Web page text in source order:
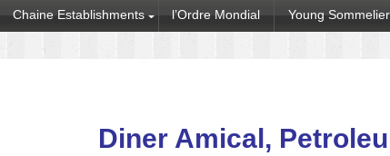
Chaine Establishments l’Ordre Mondial Young
Diner Amical,